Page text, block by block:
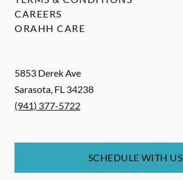
5853 Derek Ave
Sarasota, FL 34238
(941) 377-5722
SCHEDULE WITH US
CAREERS
ORAHH CARE